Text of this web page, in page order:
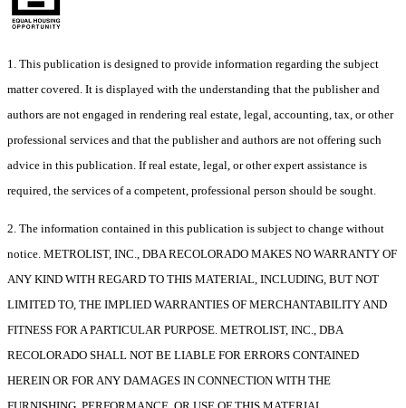
1. This publication is designed to provide information regarding the subject
matter covered. It is displayed with the understanding that the publisher and
authors are not engaged in rendering real estate, legal, accounting, tax, or other
professional services and that the publisher and authors are not offering such
advice in this publication. If real estate, legal, or other expert assistance is
required, the services of a competent, professional person should be sought.
2. The information contained in this publication is subject to change without
notice. METROLIST, INC., DBA RECOLORADO MAKES NO WARRANTY OF
ANY KIND WITH REGARD TO THIS MATERIAL, INCLUDING, BUT NOT
LIMITED TO, THE IMPLIED WARRANTIES OF MERCHANTABILITY AND
FITNESS FOR A PARTICULAR PURPOSE. METROLIST, INC., DBA
RECOLORADO SHALL NOT BE LIABLE FOR ERRORS CONTAINED
HEREIN OR FOR ANY DAMAGES IN CONNECTION WITH THE